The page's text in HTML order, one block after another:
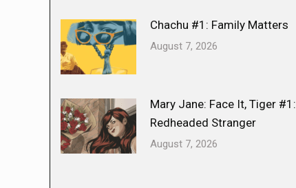
Chachu #1: Family Matters
August 7, 2026
Mary Jane: Face It, Tiger #1:
Redheaded Stranger
August 7, 2026